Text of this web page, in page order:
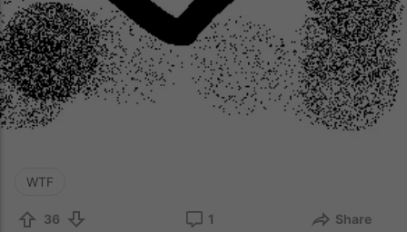
WTF
36 1 Share